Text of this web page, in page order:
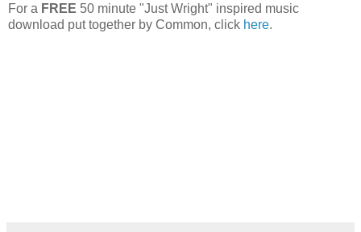
For a FREE 50 minute "Just Wright" inspired music
download put together by Common, click here.